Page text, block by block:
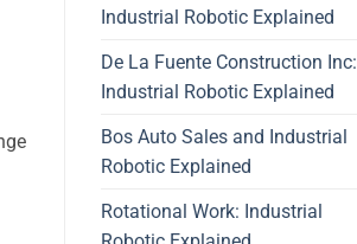
Industrial Robotic Explained
De La Fuente Construction Inc:
Industrial Robotic Explained
Bos Auto Sales and Industrial
Robotic Explained
Rotational Work: Industrial